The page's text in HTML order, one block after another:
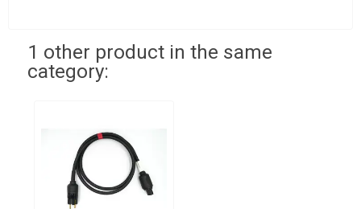
1 other product in the same
category: